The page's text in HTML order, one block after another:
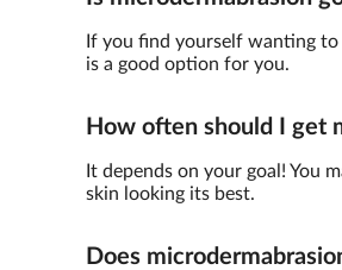
If you find yourself wanting to
is a good option for you.
How often should I get
It depends on your goal! You
skin looking its best.
Does